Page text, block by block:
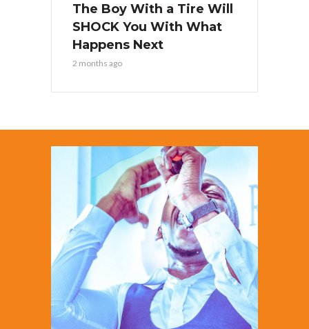
The Boy With a Tire Will
SHOCK You With What
Happens Next
2 months ago